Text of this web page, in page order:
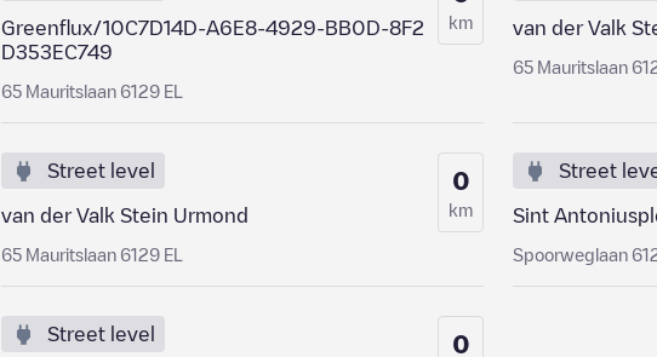
Greenflux/10C7D14D-A6E8-4929-BB0D-8F2
D353EC749
65 Mauritslaan 6129 EL
km van der Valk
65 Mauritslaan
Street level
van der Valk Stein Urmond
65 Mauritslaan 6129 EL
0
km
Street
Sint
Spoorweglaan
Street level 0